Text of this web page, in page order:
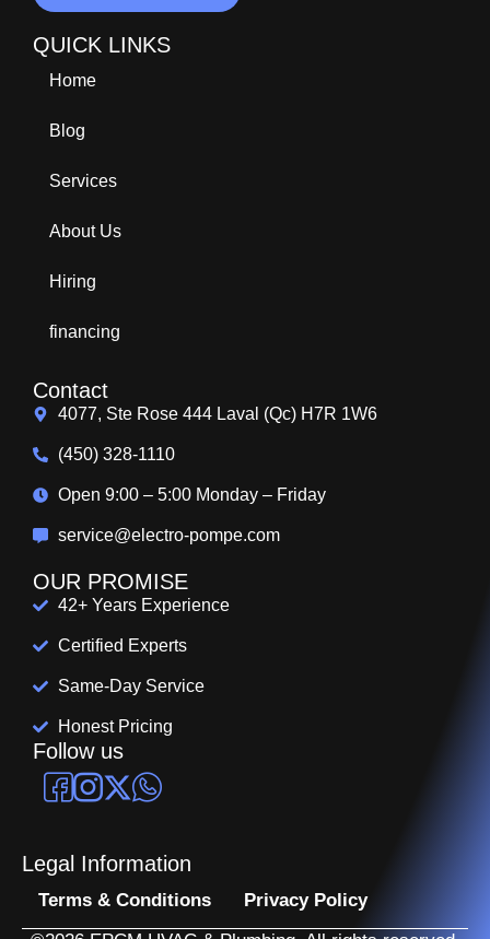
QUICK LINKS
Home
Blog
Services
About Us
Hiring
financing
Contact
4077, Ste Rose 444 Laval (Qc) H7R 1W6
(450) 328-1110
Open 9:00 – 5:00 Monday – Friday
service@electro-pompe.com
OUR PROMISE
42+ Years Experience
Certified Experts
Same-Day Service
Honest Pricing
Follow us
Legal Information
Terms & Conditions
Privacy Policy